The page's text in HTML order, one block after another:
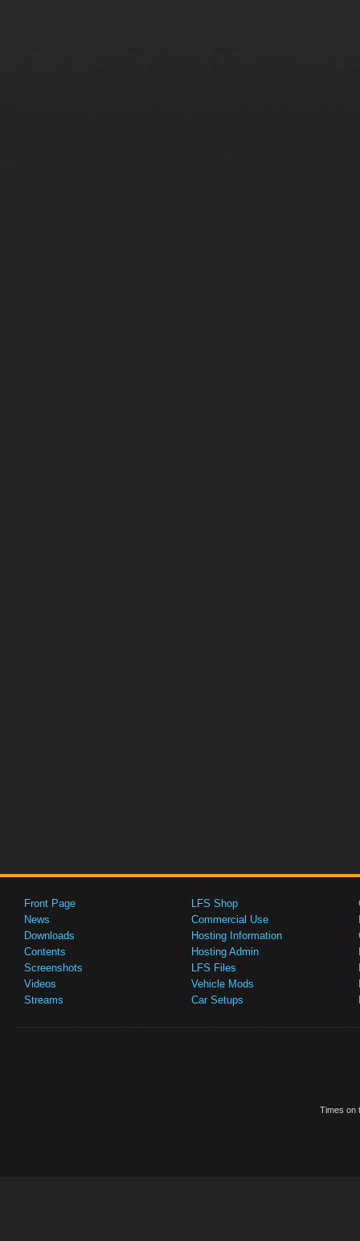
Front Page
News
Downloads
Contents
Screenshots
Videos
Streams
LFS Shop
Commercial Use
Hosting Information
Hosting Admin
LFS Files
Vehicle Mods
Car Setups
Times on